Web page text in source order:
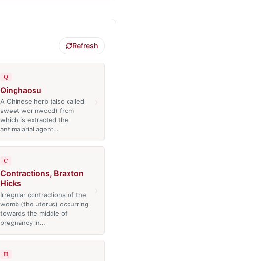
Refresh
Q
Qinghaosu
A Chinese herb (also called
sweet wormwood) from
which is extracted the
antimalarial agent…
C
Contractions, Braxton
Hicks
Irregular contractions of the
womb (the uterus) occurring
towards the middle of
pregnancy in…
H